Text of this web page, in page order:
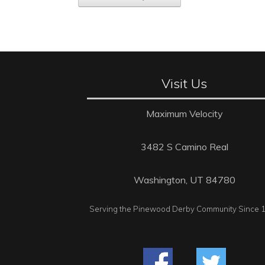
Visit Us
Maximum Velocity
3482 S Camino Real
Washington, UT 84780
Serving the Pinewood Derby Community Since